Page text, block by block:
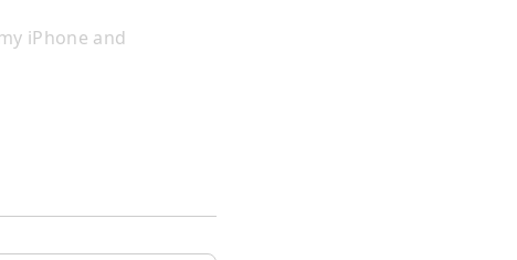
iPhone and